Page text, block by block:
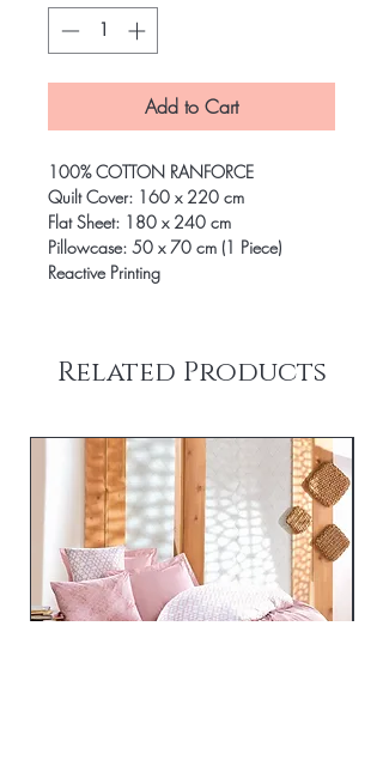
Add to Cart
100% COTTON RANFORCE
Quilt Cover: 160 x 220 cm
Flat Sheet: 180 x 240 cm
Pillowcase: 50 x 70 cm (1 Piece)
Reactive Printing
Related Products